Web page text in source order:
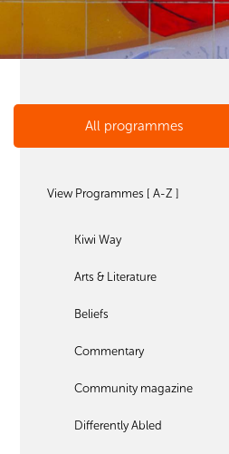
All programmes
View Programmes [ A-Z ]
Kiwi Way
Arts & Literature
Beliefs
Commentary
Community magazine
Differently Abled